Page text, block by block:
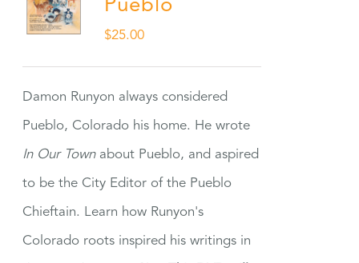
Pueblo
$25.00
Damon Runyon always considered
Pueblo, Colorado his home. He wrote
In Our Townabout Pueblo, and aspired
to be the City Editor of the Pueblo
Chieftain. Learn how Runyon's
Colorado roots inspired his writings in